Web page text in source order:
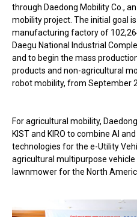
through Daedong Mobility Co.,
mobility project. The initial goal
manufacturing factory of
Daegu National Industrial
and to begin the mass
products and non-agricultural
robot mobility, from September
For agricultural mobility,
KIST and KIRO to combine AI
technologies for the e-Utility
agricultural multipurpose
lawnmower for the North